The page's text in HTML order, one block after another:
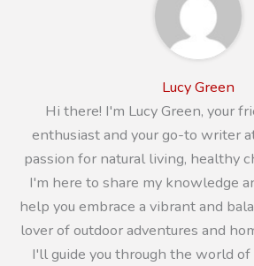
Lucy Green
Hi there! I'm Lucy Green, your
enthusiast and your go-to writer
passion for natural living, healthy
I'm here to share my knowledge
help you embrace a vibrant and
lover of outdoor adventures and
I'll guide you through the world